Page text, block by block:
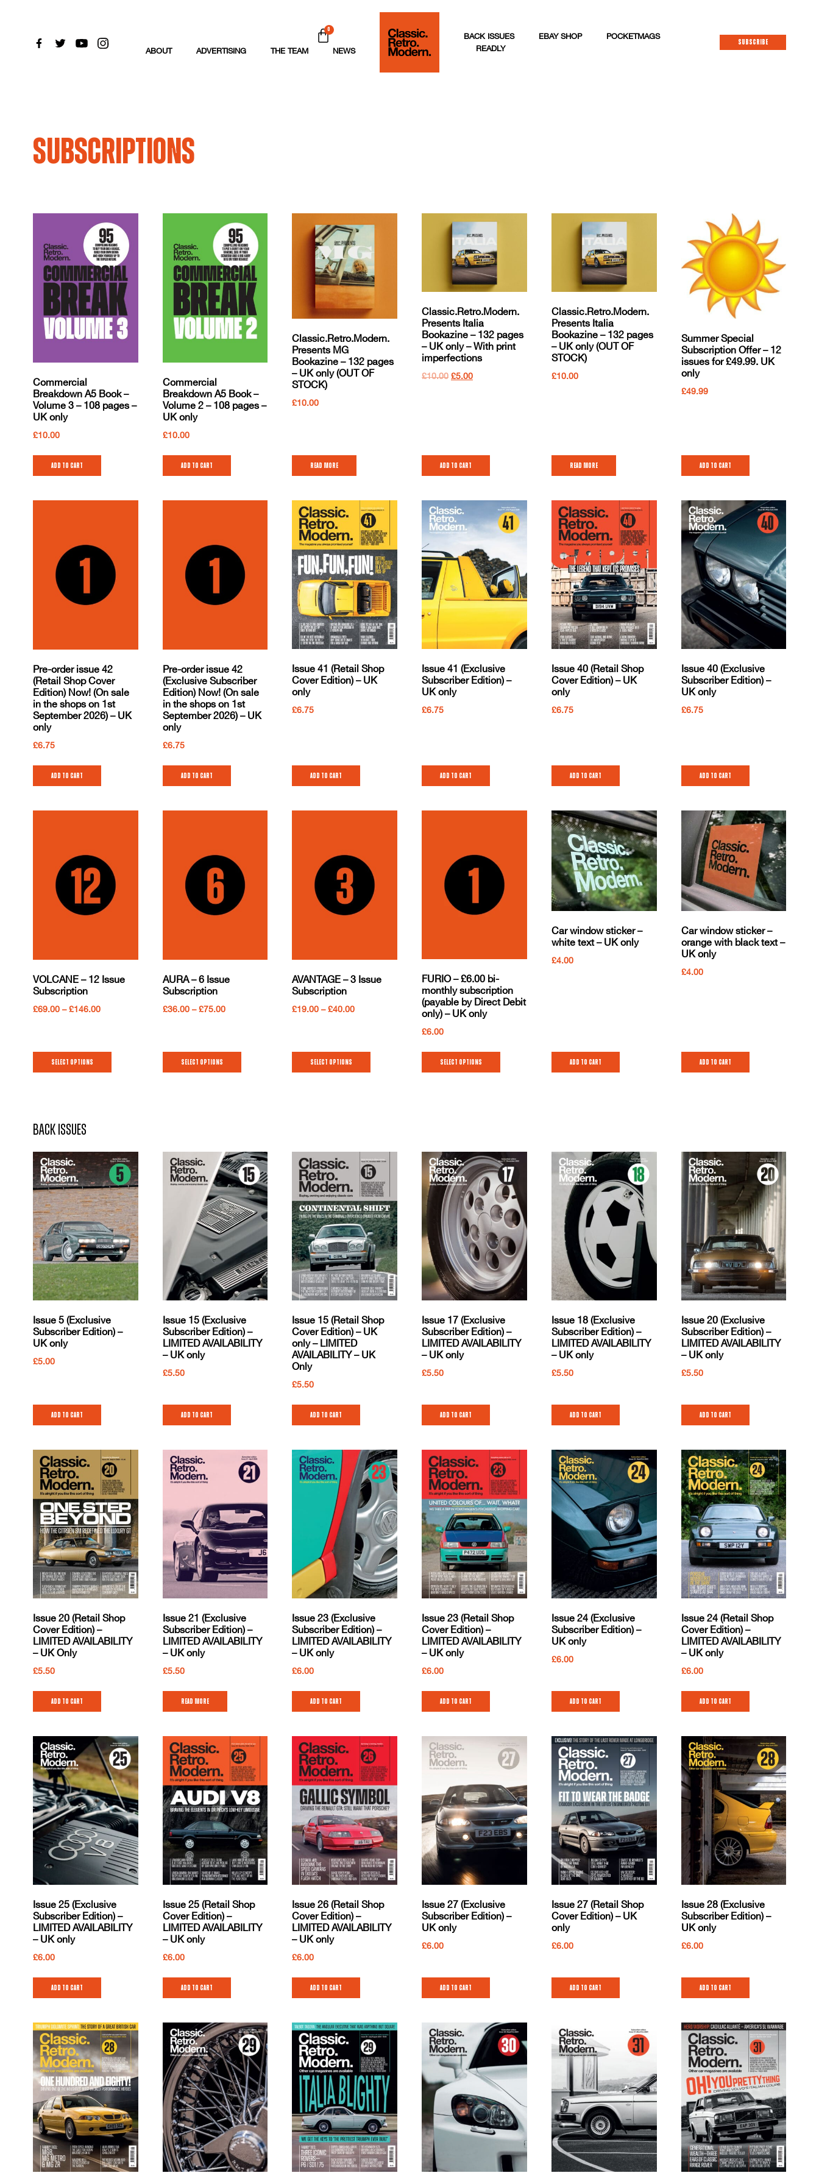
0
ABOUT ADVERTISING THE TEAM NEWS
BACK ISSUES EBAY SHOP
POCKETMAGS
READLY
SUBSCRIBE
Subscriptions
Commercial
Breakdown A5 Book –
Volume 3 – 108 pages –
UK only
£10.00
Add to cart
Commercial
Breakdown A5 Book –
Volume 2 – 108 pages –
UK only
£10.00
Add to cart
Classic.Retro.Modern.
Presents MG
Bookazine – 132 pages
– UK only (OUT OF
STOCK)
£10.00
Read more
Classic.Retro.Modern.
Presents Italia
Bookazine – 132 pages
– UK only – With print
imperfections
£10.00 £5.00
Add to cart
Classic.Retro.Modern.
Presents Italia
Bookazine – 132 pages
– UK only (OUT OF
STOCK)
£10.00
Read more
Summer Special
Subscription Offer – 12
issues for £49.99. UK
only
£49.99
Add to cart
Pre-order issue 42
(Retail Shop Cover
Edition) Now! (On sale
in the shops on 1st
September 2026) – UK
only
£6.75
Add to cart
Pre-order issue 42
(Exclusive Subscriber
Edition) Now! (On sale
in the shops on 1st
September 2026) – UK
only
£6.75
Add to cart
Issue 41 (Retail Shop
Cover Edition) – UK
only
£6.75
Add to cart
Issue 41 (Exclusive
Subscriber Edition) –
UK only
£6.75
Add to cart
Issue 40 (Retail Shop
Cover Edition) – UK
only
£6.75
Add to cart
Issue 40 (Exclusive
Subscriber Edition) –
UK only
£6.75
Add to cart
VOLCANE – 12 Issue
Subscription
£69.00 – £146.00
Select options
AURA – 6 Issue
Subscription
£36.00 – £75.00
Select options
AVANTAGE – 3 Issue
Subscription
£19.00 – £40.00
Select options
FURIO – £6.00 bi-
monthly subscription
(payable by Direct Debit
only) – UK only
£6.00
Select options
Car window sticker –
white text – UK only
£4.00
Add to cart
Car window sticker –
orange with black text –
UK only
£4.00
Add to cart
Back Issues
Issue 5 (Exclusive
Subscriber Edition) –
UK only
£5.00
Add to cart
Issue 15 (Exclusive
Subscriber Edition) –
LIMITED AVAILABILITY
– UK only
£5.50
Add to cart
Issue 15 (Retail Shop
Cover Edition) – UK
only – LIMITED
AVAILABILITY – UK
Only
£5.50
Add to cart
Issue 17 (Exclusive
Subscriber Edition) –
LIMITED AVAILABILITY
– UK only
£5.50
Add to cart
Issue 18 (Exclusive
Subscriber Edition) –
LIMITED AVAILABILITY
– UK only
£5.50
Add to cart
Issue 20 (Exclusive
Subscriber Edition) –
LIMITED AVAILABILITY
– UK only
£5.50
Add to cart
Issue 20 (Retail Shop
Cover Edition) –
LIMITED AVAILABILITY
– UK Only
£5.50
Add to cart
Issue 21 (Exclusive
Subscriber Edition) –
LIMITED AVAILABILITY
– UK only
£5.50
Read more
Issue 23 (Exclusive
Subscriber Edition) –
LIMITED AVAILABILITY
– UK only
£6.00
Add to cart
Issue 23 (Retail Shop
Cover Edition) –
LIMITED AVAILABILITY
– UK only
£6.00
Add to cart
Issue 24 (Exclusive
Subscriber Edition) –
UK only
£6.00
Add to cart
Issue 24 (Retail Shop
Cover Edition) –
LIMITED AVAILABILITY
– UK only
£6.00
Add to cart
Issue 25 (Exclusive
Subscriber Edition) –
LIMITED AVAILABILITY
– UK only
£6.00
Add to cart
Issue 25 (Retail Shop
Cover Edition) –
LIMITED AVAILABILITY
– UK only
£6.00
Add to cart
Issue 26 (Retail Shop
Cover Edition) –
LIMITED AVAILABILITY
– UK only
£6.00
Add to cart
Issue 27 (Exclusive
Subscriber Edition) –
UK only
£6.00
Add to cart
Issue 27 (Retail Shop
Cover Edition) – UK
only
£6.00
Add to cart
Issue 28 (Exclusive
Subscriber Edition) –
UK only
£6.00
Add to cart